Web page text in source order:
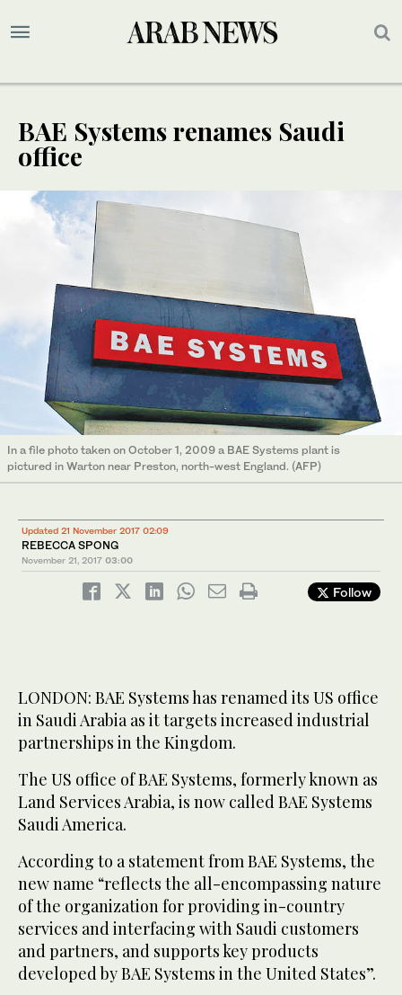
BAE Systems renames Saudi
office
In a file photo taken on October 1, 2009 a BAE Systems plant is
pictured in Warton near Preston, north-west England. (AFP)
Updated 21 November 2017 02:09
REBECCA SPONG
November 21, 2017 03:00
Follow
LONDON: BAE Systems has renamed its US office
in Saudi Arabia as it targets increased industrial
partnerships in the Kingdom.
The US office of BAE Systems, formerly known as
Land Services Arabia, is now called BAE Systems
Saudi America.
According to a statement from BAE Systems, the
new name “reflects the all-encompassing nature
of the organization for providing in-country
services and interfacing with Saudi customers
and partners, and supports key products
developed by BAE Systems in the United States”.